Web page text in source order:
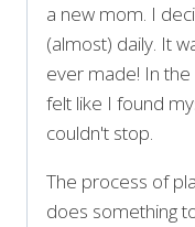
a new mom. I
(almost) daily. It
ever made! In
felt like I found
couldn't stop.
The process of
does something